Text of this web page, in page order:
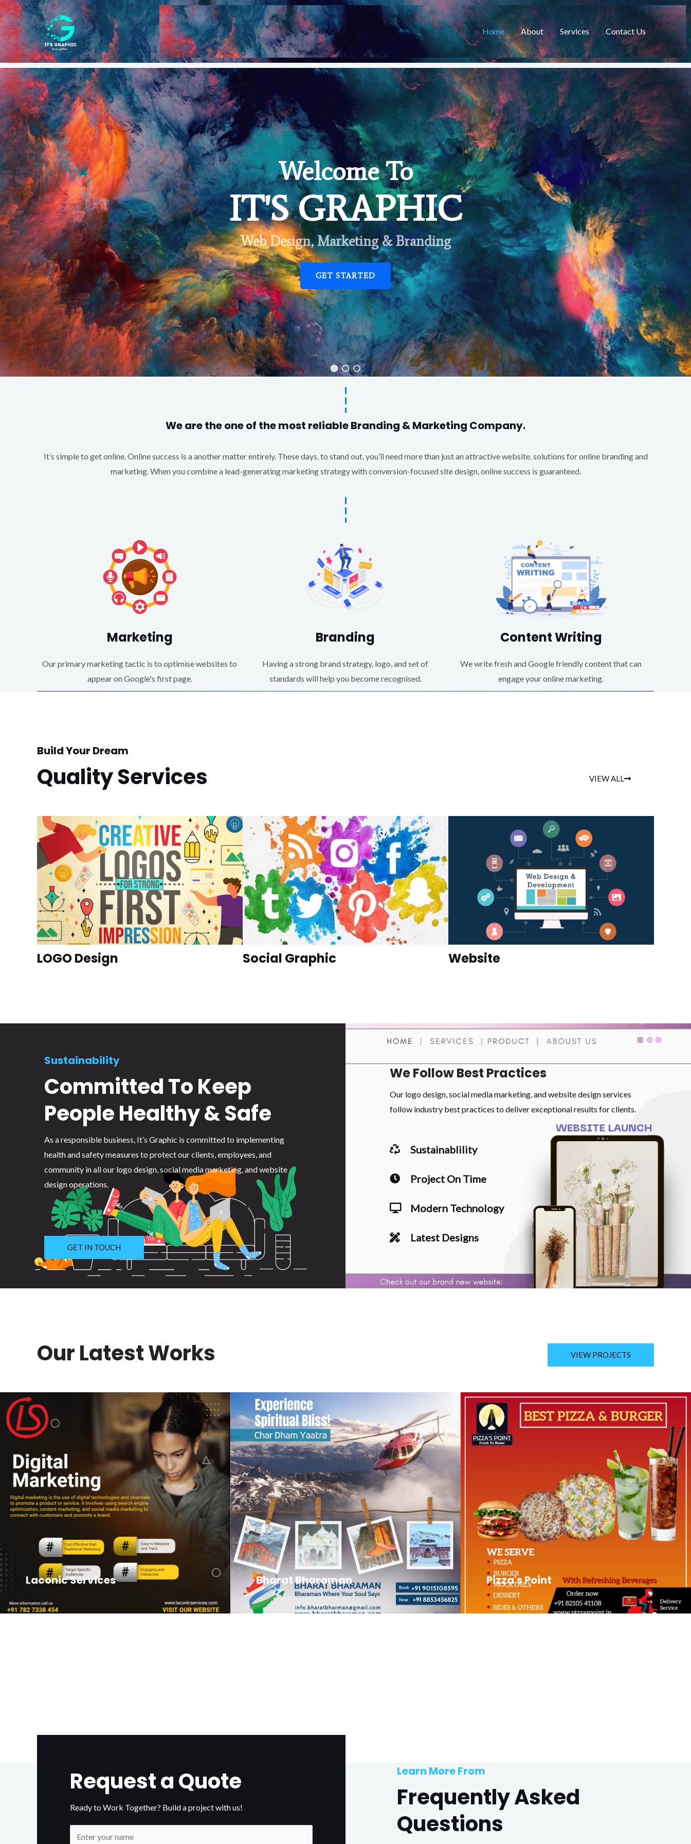
Home About Services Contact Us
Welcome To
IT'S GRAPHIC
Web Design, Marketing & Branding
GET STARTED
We are the one of the most reliable Branding & Marketing Company.
It’s simple to get online. Online success is a another matter entirely. These days, to stand out, you’ll need more than just an attractive website. solutions for online branding and
marketing. When you combine a lead-generating marketing strategy with conversion-focused site design, online success is guaranteed.
Marketing
Our primary marketing tactic is to optimise websites to
appear on Google's first page.
Branding
Having a strong brand strategy, logo, and set of
standards will help you become recognised.
Content Writing
We write fresh and Google friendly content that can
engage your online marketing.
Build Your Dream
Quality Services VIEW ALL
LOGO Design Social Graphic Website
Sustainability
Committed To Keep
People Healthy & Safe
As a responsible business, It’s Graphic is committed to implementing
health and safety measures to protect our clients, employees, and
community in all our logo design, social media marketing, and website
design operations.
GET IN TOUCH
We Follow Best Practices
Our logo design, social media marketing, and website design services
follow industry best practices to deliver exceptional results for clients.
Sustainablility
Project On Time
Modern Technology
Latest Designs
Our Latest Works VIEW PROJECTS
Laconic Services Bharat Bharaman Pizza's Point
Request a Quote
Ready to Work Together? Build a project with us!
Learn More From
Frequently Asked
Questions